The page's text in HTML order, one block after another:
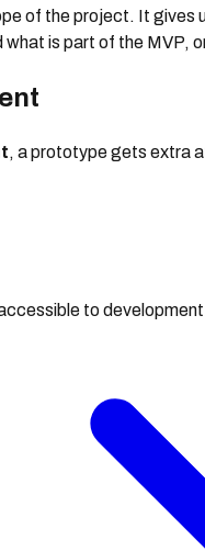
of the project. It gives
is part of the MVP,
, a prototype gets extra
to